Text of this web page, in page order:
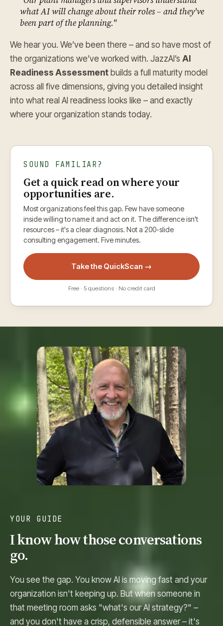
what AI will change about their roles – and they've
been part of the planning."
We hear you. We’ve been there – and so have most of
the organizations we’ve worked with. JazzAI’s AI
Readiness Assessment builds a full maturity model
across all five dimensions, giving you detailed insight
into what real AI readiness looks like – and exactly
where your organization stands today.
SOUND FAMILIAR?
Get a quick read on where your
opportunities are.
Most organizations feel this gap. Few have someone
inside willing to name it and act on it. The difference isn't
resources – it's a clear diagnosis. Not a 200-slide
consulting engagement. Five minutes.
Take the QuickScan →
Free · 5 questions · No credit card
YOUR GUIDE
I know how those conversations
go.
You see the gap. You know AI is moving fast and your
organization isn't keeping up. But when someone in
that meeting room asks "what's our AI strategy?" –
and you don't have a crisp, defensible answer – it's